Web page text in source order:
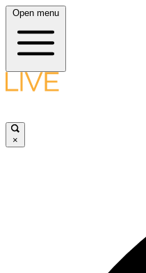
Open menu
×